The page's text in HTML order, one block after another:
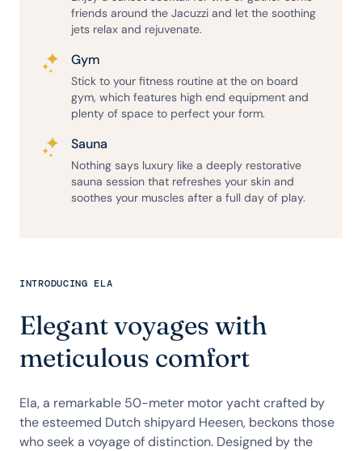
INTRODUCING ELA
Elegant voyages with
meticulous comfort
Ela, a remarkable 50-meter motor yacht crafted by
the esteemed Dutch shipyard Heesen, beckons those
who seek a voyage of distinction. Designed by the
friends around the Jacuzzi and let the soothing
jets relax and rejuvenate.
Gym
Stick to your fitness routine at the on board
gym, which features high end equipment and
plenty of space to perfect your form.
Sauna
Nothing says luxury like a deeply restorative
sauna session that refreshes your skin and
soothes your muscles after a full day of play.